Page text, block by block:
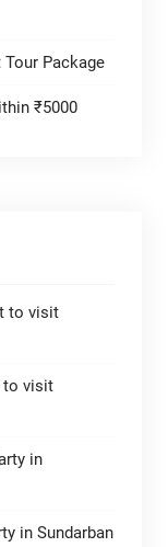
Package
₹5000
to visit
to visit
in
in Sundarban